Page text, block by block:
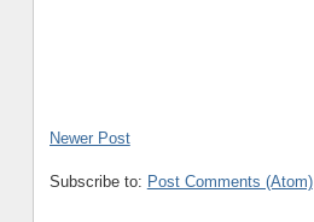
Newer Post
Subscribe to: Post Comments (Atom)